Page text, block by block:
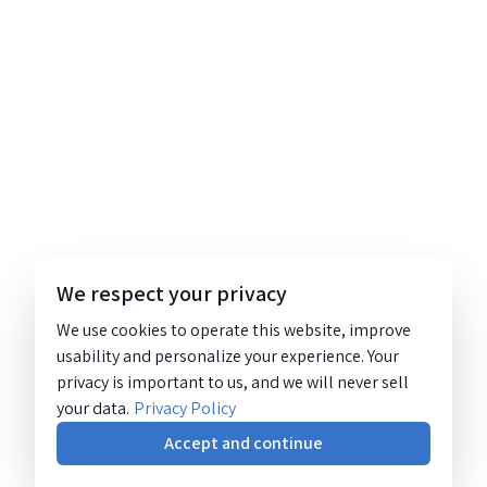
We respect your privacy
We use cookies to operate this website, improve
usability and personalize your experience. Your
privacy is important to us, and we will never sell
your data. Privacy Policy
Accept and continue